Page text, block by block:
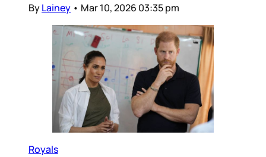
ByLainey • Mar 10, 2026 03:35 pm
Royals